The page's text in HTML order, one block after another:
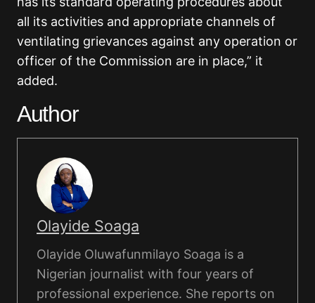
all its activities and appropriate channels of
ventilating grievances against any operation or
officer of the Commission are in place,” it
added.
Author
Olayide Soaga
Olayide Oluwafunmilayo Soaga is a
Nigerian journalist with four years of
professional experience. She reports on